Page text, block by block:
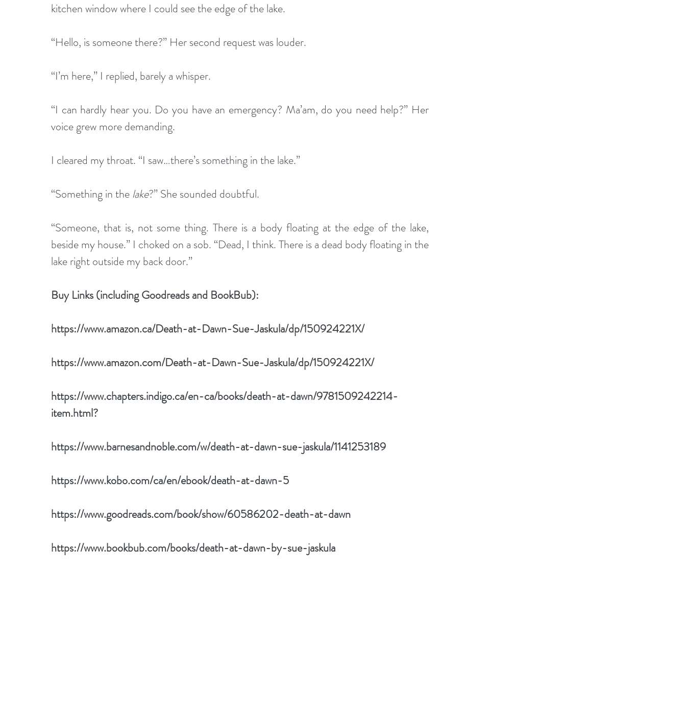
kitchen window where I could see the edge of the lake.
“Hello, is someone there?” Her second request was louder.
“I’m here,” I replied, barely a whisper.
“I can hardly hear you. Do you have an emergency? Ma’am, do you need help?” Her
voice grew more demanding.
I cleared my throat. “I saw…there’s something in the lake.”
“Something in the lake?” She sounded doubtful.
“Someone, that is, not some thing. There is a body floating at the edge of the lake,
beside my house.” I choked on a sob. “Dead, I think. There is a dead body floating in the
lake right outside my back door.”
Buy Links (including Goodreads and BookBub):
https://www.amazon.ca/Death-at-Dawn-Sue-Jaskula/dp/150924221X/
https://www.amazon.com/Death-at-Dawn-Sue-Jaskula/dp/150924221X/
https://www.chapters.indigo.ca/en-ca/books/death-at-dawn/9781509242214-
item.html?
https://www.barnesandnoble.com/w/death-at-dawn-sue-jaskula/1141253189
https://www.kobo.com/ca/en/ebook/death-at-dawn-5
https://www.goodreads.com/book/show/60586202-death-at-dawn
https://www.bookbub.com/books/death-at-dawn-by-sue-jaskula